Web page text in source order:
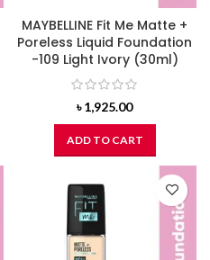
MAYBELLINE Fit Me Matte +
Poreless Liquid Foundation
-109 Light Ivory (30ml)
৳1,925.00
ADD TO CART